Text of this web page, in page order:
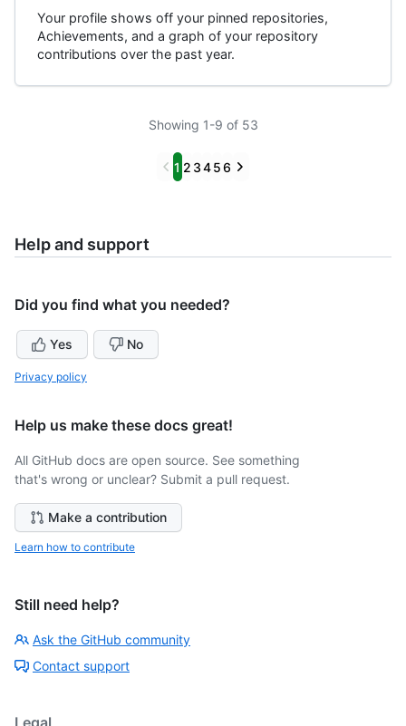
Your profile shows off your pinned repositories,
Achievements, and a graph of your repository
contributions over the past year.
Showing 1-9 of 53
Previous
1 2 345 6 Next
Help and support
Did you find what you needed?
Yes No
Privacy policy
Help us make these docs great!
All GitHub docs are open source. See something
that's wrong or unclear? Submit a pull request.
Make a contribution
Learn how to contribute
Still need help?
Ask the GitHub community
Contact support
Legal